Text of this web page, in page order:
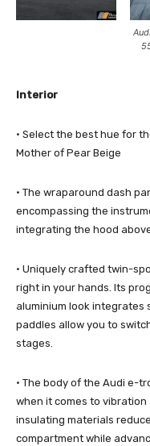
Interior
· Select the best hue for
Mother of Pear Beige
· The wraparound dash
encompassing the
integrating the hood
· Uniquely crafted twin-
right in your hands. Its
aluminium look integrates
paddles allow you to
stages.
· The body of the Audi e-
when it comes to vibration
insulating materials
compartment while